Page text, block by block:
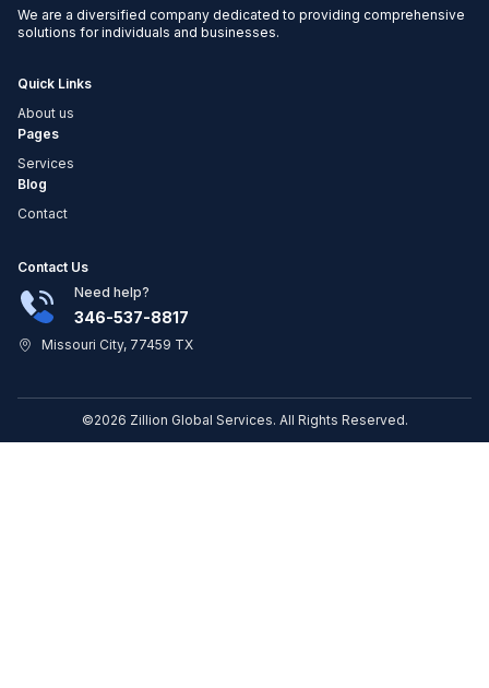
We are a diversified company dedicated to providing comprehensive
solutions for individuals and businesses.
Quick Links
About us
Pages
Services
Blog
Contact
Contact Us
Need help?
346-537-8817
Missouri City, 77459 TX
©2026 Zillion Global Services. All Rights Reserved.